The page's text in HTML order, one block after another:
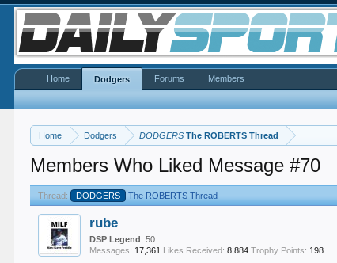
Home Dodgers DODGERS The ROBERTS Thread
Members Who Liked Message #70
Thread: DODGERS The ROBERTS Thread
rube
DSP Legend , 50
Messages: 17,361 Likes Received: 8,884 Trophy Points: 198
Home Dodgers Forums Members